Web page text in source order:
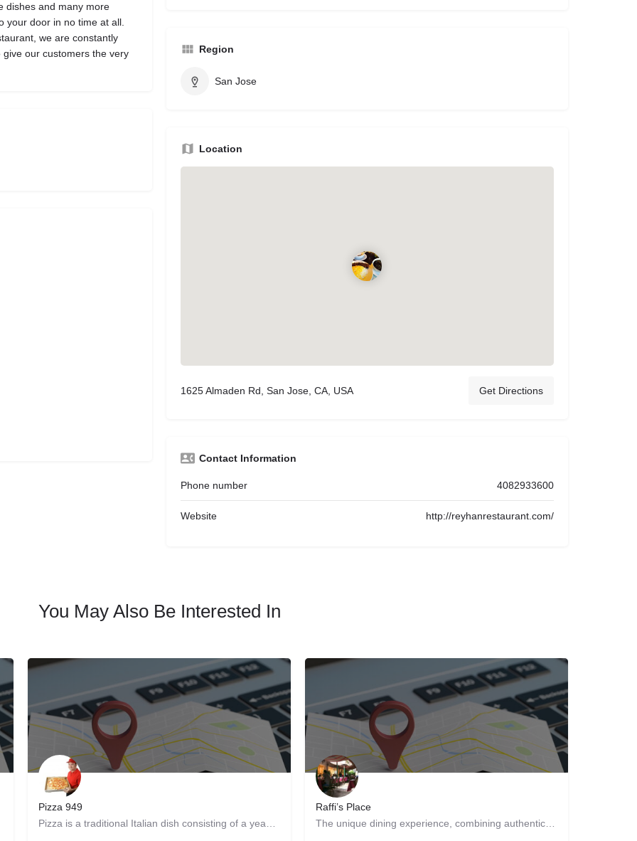
dishes and many more
your door in no time at all.
we are constantly
our customers the very
Region
San Jose
Location
1625 Almaden Rd, San Jose, CA, USA Get Directions
Contact Information
Phone number 4082933600
Website http://reyhanrestaurant.com/
You May Also Be Interested In
Pizza 949
Raffi’s Place